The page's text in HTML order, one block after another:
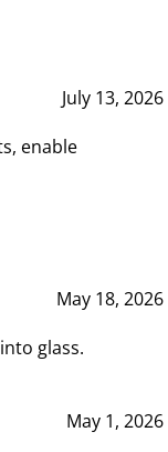
July 13, 2026
enable
May 18, 2026
glass.
May 1, 2026